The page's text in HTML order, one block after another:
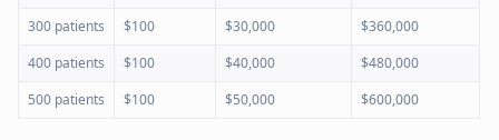
300 patients $100 $30,000
$360,000
400 patients
$100 $40,000
$480,000
500 patients
$100 $50,000 $600,000